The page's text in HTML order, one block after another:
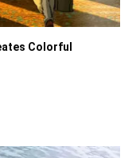
Colorful